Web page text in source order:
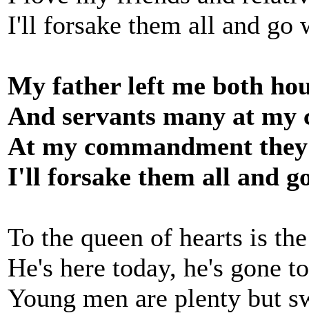
I'll forsake them all and go
My father left me both
And servants many at my
At my commandment
I'll forsake them all and
To the queen of hearts is
He's here today, he's gone
Young men are plenty but